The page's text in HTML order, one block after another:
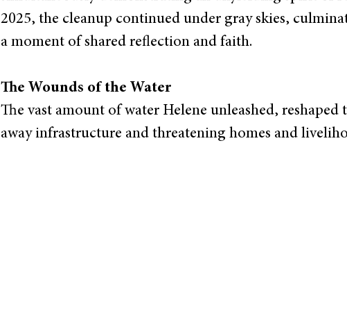
2025, the cleanup continued under gray skies,
a moment of shared reflection and faith.
The Wounds of the Water
The vast amount of water Helene unleashed, reshaped
away infrastructure and threatening homes and